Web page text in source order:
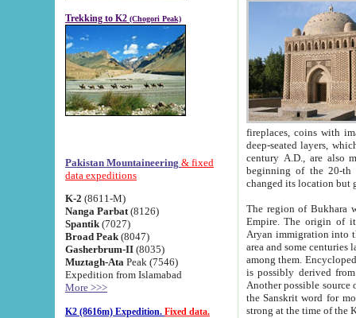
Trekking to K2 (Chogori Peak)
Pakistan Mountaineering & fixed
data expeditions
K-2 (8611-M)
Nanga Parbat (8126)
Spantik (7027)
Broad Peak (8047)
Gasherbrum-II (8035)
Muztagh-Ata Peak (7546)
Expedition from Islamabad
More >>>
K2 (8616m) Expedition. Fixed data.
fireplaces, coins with images and
deep-seated layers, which belong to the period of the antiquity from the 3-d century B.C. until
century A.D., are also most
beginning of the 20-th
The region of Bukhara
Empire. The origin of its inhabitants goes back to the period of
Aryan immigration into the region. Iranian Soghdians
area and some centuries later the Persian language
among them. Encyclopedia
is possibly derived from
Another possible source
the Sanskrit word for monastery and may be linked to the pre-Islamic presence of Buddhism (especially